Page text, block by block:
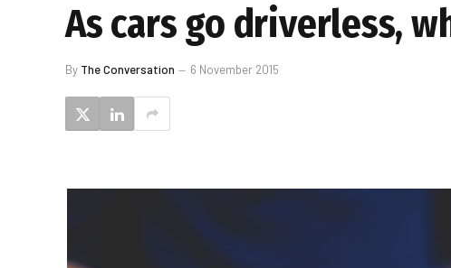
As cars go driverless,
By The Conversation 6 November 2015